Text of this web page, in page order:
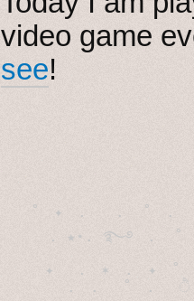
video game
see!
˚　✦　.　　.  ˚　
. ★⋆. ࿐࿔　.
✦　 .　✶　.　✦